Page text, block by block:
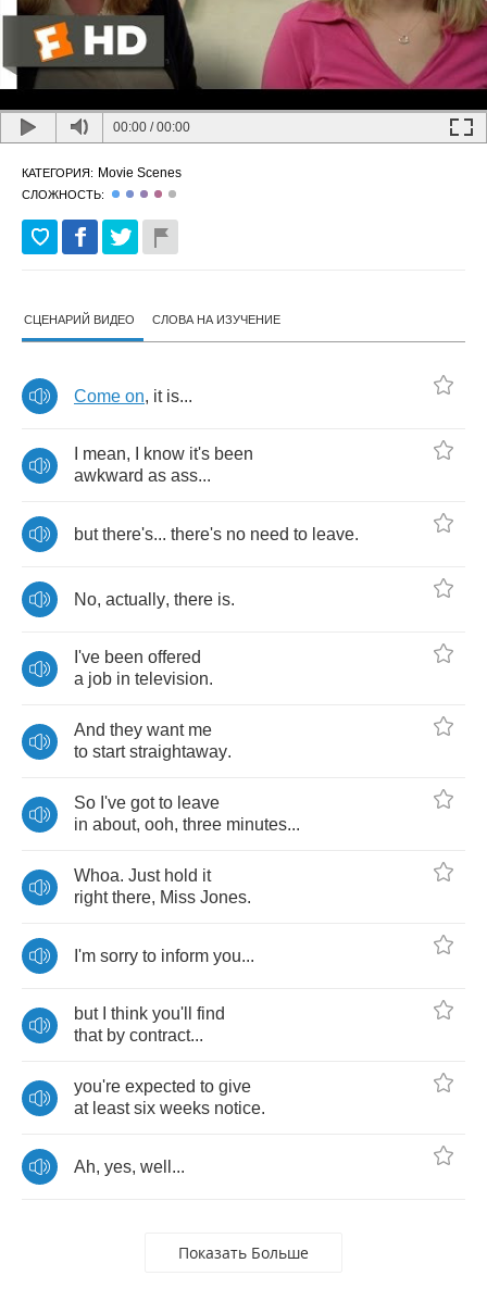
00:00 /00:00
КАТЕГОРИЯ: Movie Scenes
СЛОЖНОСТЬ:
СЦЕНАРИЙ ВИДЕО СЛОВА НА ИЗУЧЕНИЕ
Come on, it is...
mean, know it's been
awkward as ass...
but there's... there's no need to leave.
No, actually, there is.
I've been offered
a job in television.
And they want me
to start straightaway.
So I've got to leave
in about, ooh, three minutes...
Whoa. Just hold it
right there, Miss Jones.
I'm sorry to inform you...
but think you'll
find
that by contract...
you're expected to give
at least six weeks notice.
Ah, yes, well ...
Показать Больше